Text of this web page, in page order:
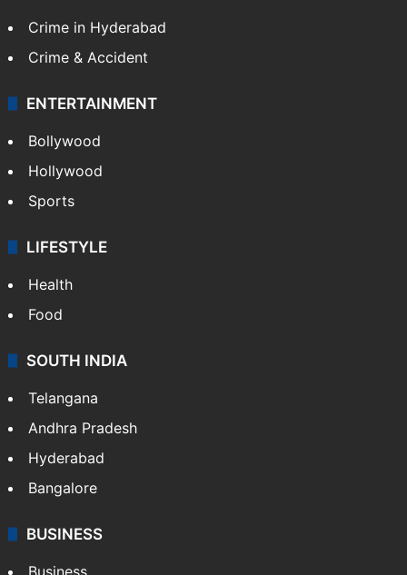
Crime in Hyderabad
Crime & Accident
ENTERTAINMENT
Bollywood
Hollywood
Sports
LIFESTYLE
Health
Food
SOUTH INDIA
Telangana
Andhra Pradesh
Hyderabad
Bangalore
BUSINESS
Business